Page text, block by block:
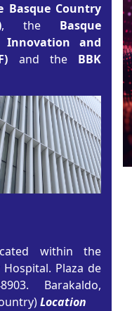
Basque Country
, the Basque
and
and the BBK
within the
Plaza de
Barakaldo,
Location